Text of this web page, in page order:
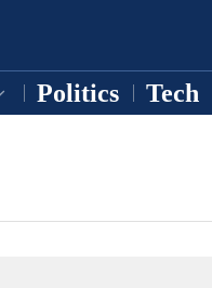
Politics Tech